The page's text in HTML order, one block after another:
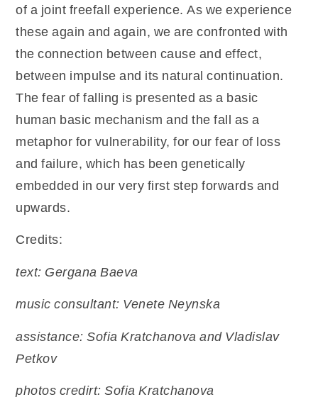
of a joint freefall experience. As we experience
these again and again, we are confronted with
the connection between cause and effect,
between impulse and its natural continuation.
The fear of falling is presented as a basic
human basic mechanism and the fall as a
metaphor for vulnerability, for our fear of loss
and failure, which has been genetically
embedded in our very first step forwards and
upwards.
Credits:
text: Gergana Baeva
music consultant: Venete Neynska
assistance: Sofia Kratchanova and Vladislav
Petkov
photos credirt: Sofia Kratchanova